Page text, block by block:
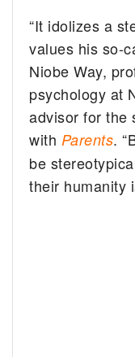
“It idolizes a
values his so-
Niobe Way,
psychology at
advisor for the
with Parents.
be
their humanity